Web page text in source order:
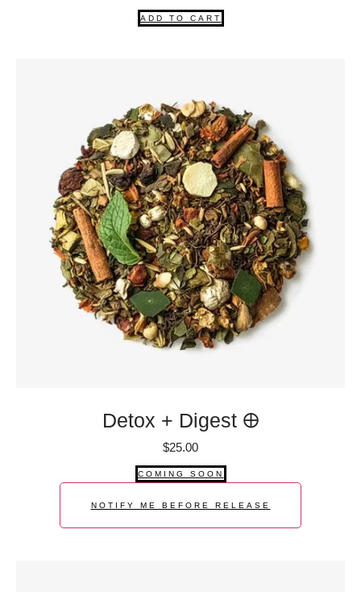
ADD TO CART
Detox + Digest 🜨
$25.00
COMING SOON
NOTIFY ME BEFORE RELEASE